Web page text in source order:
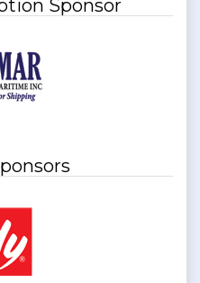
Sponsor